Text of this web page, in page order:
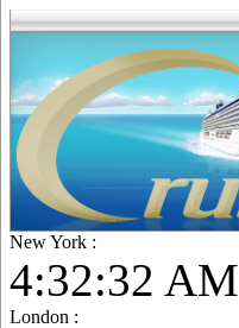
New York :
4:32:34 AM
London :